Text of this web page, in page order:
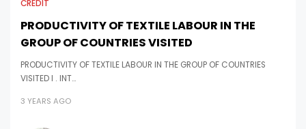
CREDIT
PRODUCTIVITY OF TEXTILE LABOUR IN THE
GROUP OF COUNTRIES VISITED
PRODUCTIVITY OF TEXTILE LABOUR IN THE GROUP OF COUNTRIES
VISITED I . INT…
3 YEARS AGO